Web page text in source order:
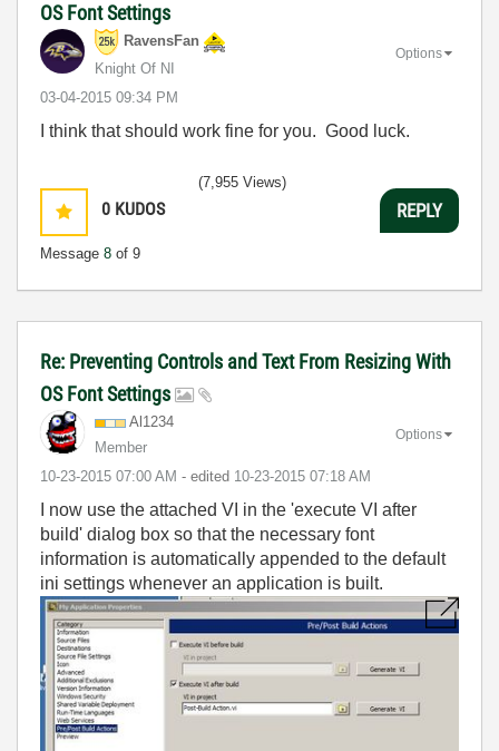
OS Font Settings
RavensFan
Knight Of NI
‎03-04-2015 09:34 PM
Options
I think that should work fine for you. Good luck.
0 KUDOS
Message 8 of 9
(7,955 Views)
REPLY
Re: Preventing Controls and Text From Resizing With
OS Font Settings
Al1234
Member
‎10-23-2015 07:00 AM - edited ‎10-23-2015 07:18 AM
Options
I now use the attached VI in the 'execute VI after
build' dialog box so that the necessary font
information is automatically appended to the default
ini settings whenever an application is built.